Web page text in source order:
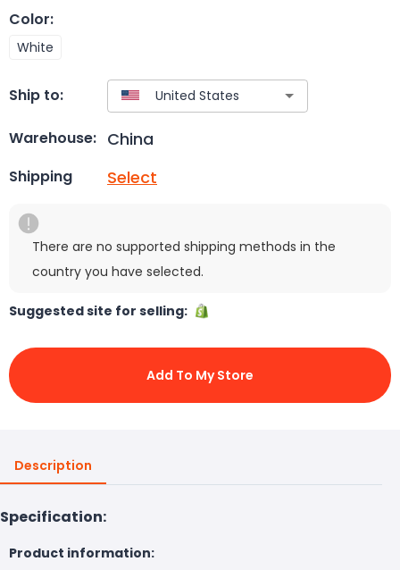
Color:
White
Ship to:
Warehouse: China
Shipping Select
There are no supported shipping methods in the
country you have selected.
Suggested site for selling:
Add To My Store
Description
Specification:
Product information: